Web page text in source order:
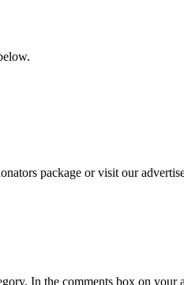
package or visit our
In the comments box on your